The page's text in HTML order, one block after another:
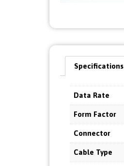
Specifications
Data Rate
Form Factor
Connector
Cable Type